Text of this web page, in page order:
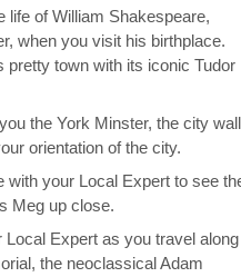
life of William Shakespeare,
when you visit his birthplace.
pretty town with its iconic Tudor
the York Minster, the city
orientation of the city.
with your Local Expert to see
Meg up close.
Expert as you travel along
the neoclassical Adam